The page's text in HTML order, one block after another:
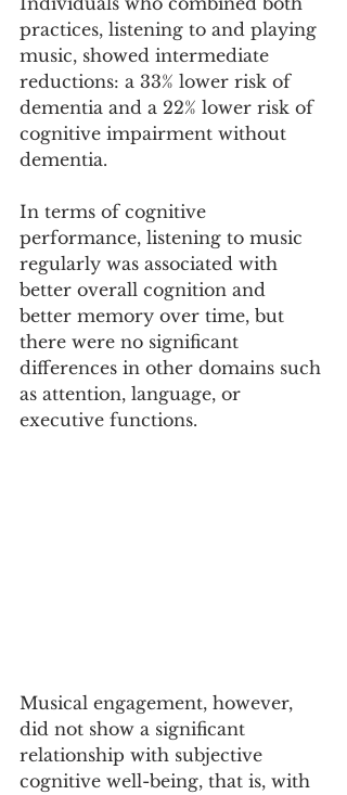
practices, listening to and playing
music, showed intermediate
reductions: a 33% lower risk of
dementia and a 22% lower risk of
cognitive impairment without
dementia.
In terms of cognitive
performance, listening to music
regularly was associated with
better overall cognition and
better memory over time, but
there were no significant
differences in other domains such
as attention, language, or
executive functions.
Musical engagement, however,
did not show a significant
relationship with subjective
cognitive well-being, that is, with